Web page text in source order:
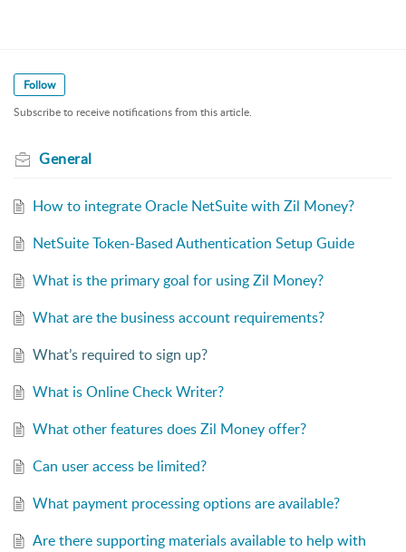
Follow
Subscribe to receive notifications from this article.
General
How to integrate Oracle NetSuite with Zil Money?
NetSuite Token-Based Authentication Setup Guide
What is the primary goal for using Zil Money?
What are the business account requirements?
What’s required to sign up?
What is Online Check Writer?
What other features does Zil Money offer?
Can user access be limited?
What payment processing options are available?
Are there supporting materials available to help with